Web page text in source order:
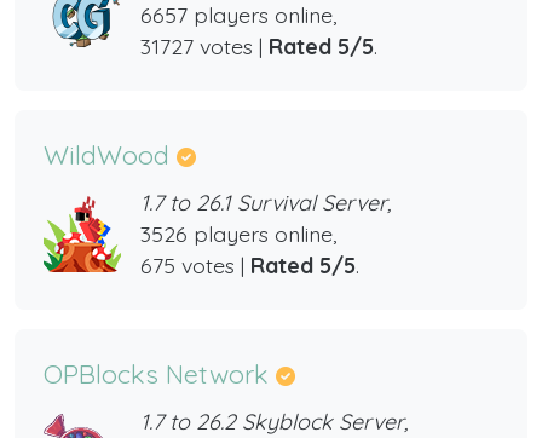
6657 players online,
31727 votes | Rated 5/5.
WildWood
1.7 to 26.1 Survival Server,
3526 players online,
675 votes | Rated 5/5.
OPBlocks Network
1.7 to 26.2 Skyblock Server,